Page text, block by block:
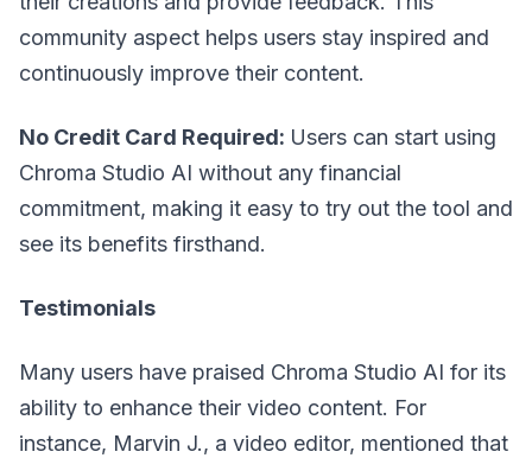
community aspect helps users stay inspired and
continuously improve their content.
No Credit Card Required: Users can start using
Chroma Studio AI without any financial
commitment, making it easy to try out the tool and
see its benefits firsthand.
Testimonials
Many users have praised Chroma Studio AI for its
ability to enhance their video content. For
instance, Marvin J., a video editor, mentioned that